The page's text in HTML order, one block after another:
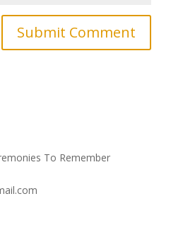
To Remember